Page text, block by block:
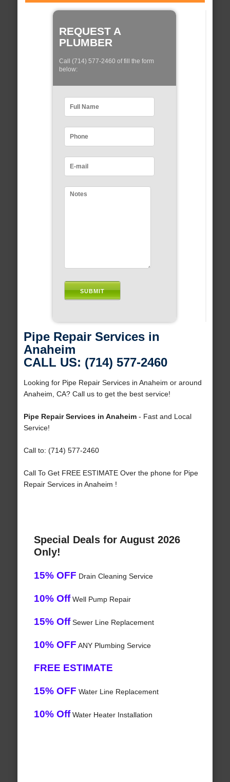
REQUEST A
PLUMBER
Call (714) 577-2460 of fill the form
below:
Pipe Repair Services in
Anaheim
CALL US: (714) 577-2460
Looking for Pipe Repair Services in Anaheim or around
Anaheim, CA? Call us to get the best service!
Pipe Repair Services in Anaheim- Fast and Local
Service!
Call to: (714) 577-2460
Call To Get FREE ESTIMATE Over the phone for Pipe
Repair Services in Anaheim !
Special Deals for August 2026
Only!
15% OFF Drain Cleaning Service
10% OffWell Pump Repair
15% OffSewer Line Replacement
10% OFF ANY Plumbing Service
FREE ESTIMATE
15% OFF Water Line Replacement
10% OffWater Heater Installation